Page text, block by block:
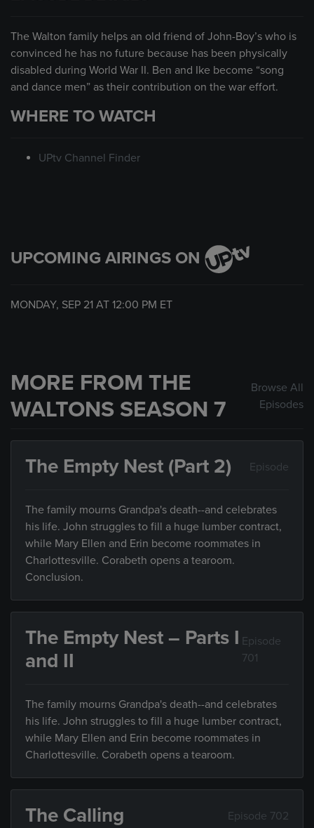
The Walton family helps an old friend of John-Boy’s who is
convinced he has no future because has been physically
disabled during World War II. Ben and Ike become “song
and dance men” as their contribution on the war effort.
WHERE TO WATCH
UPtv Channel Finder
UPCOMING AIRINGS ON
MONDAY, SEP 21 AT 12:00 PM ET
MORE FROM THE
WALTONS SEASON 7
Browse All
Episodes
The Empty Nest (Part 2) Episode
The family mourns Grandpa's death--and celebrates
his life. John struggles to fill a huge lumber contract,
while Mary Ellen and Erin become roommates in
Charlottesville. Corabeth opens a tearoom.
Conclusion.
The Empty Nest – Parts I
and II
Episode
701
The family mourns Grandpa's death--and celebrates
his life. John struggles to fill a huge lumber contract,
while Mary Ellen and Erin become roommates in
Charlottesville. Corabeth opens a tearoom.
The Calling Episode 702